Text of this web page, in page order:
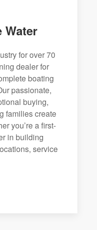
Water
for over 70
dealer for
boating
passionate,
buying,
families create
you’re a first-
in building
service